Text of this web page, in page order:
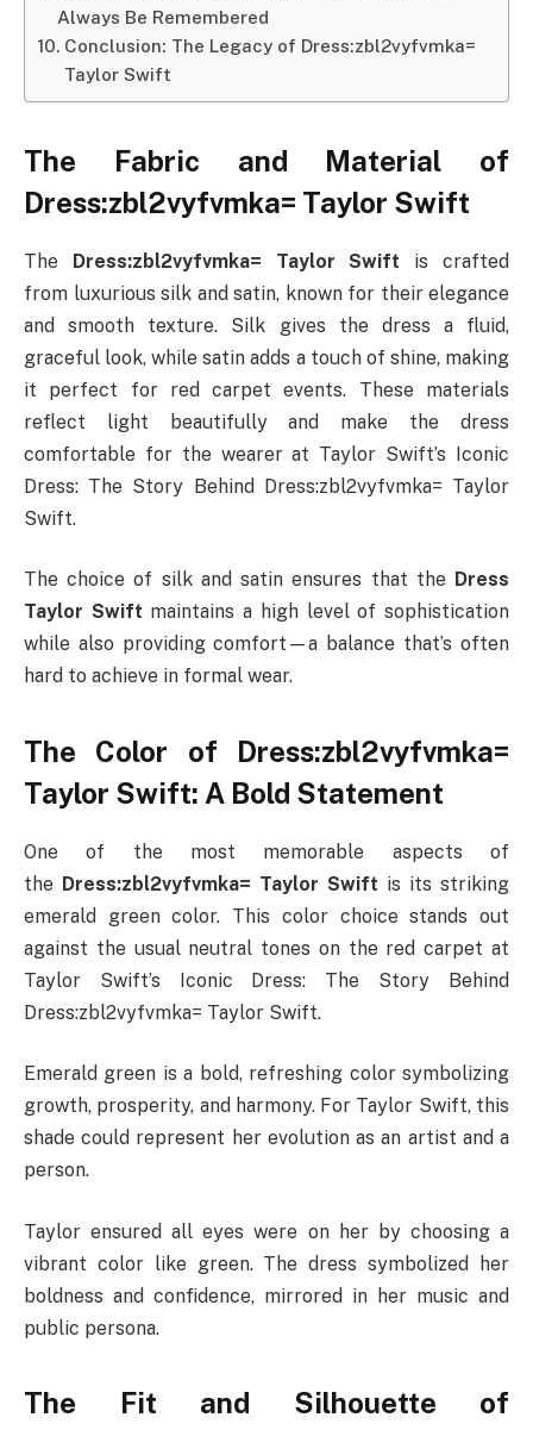
Always Be Remembered
Conclusion: The Legacy of Dress:zbl2vyfvmka=
Taylor Swift
The Fabric and Material of
Dress:zbl2vyfvmka= Taylor Swift
The Dress:zbl2vyfvmka= Taylor Swift is crafted
from luxurious silk and satin, known for their elegance
and smooth texture. Silk gives the dress a fluid,
graceful look, while satin adds a touch of shine, making
it perfect for red carpet events. These materials
reflect light beautifully and make the dress
comfortable for the wearer at Taylor Swift’s Iconic
Dress: The Story Behind Dress:zbl2vyfvmka= Taylor
Swift.
The choice of silk and satin ensures that the Dress
Taylor Swift maintains a high level of sophistication
while also providing comfort—a balance that’s often
hard to achieve in formal wear.
The Color of Dress:zbl2vyfvmka=
Taylor Swift: A Bold Statement
One of the most memorable aspects of
the Dress:zbl2vyfvmka= Taylor Swift is its striking
emerald green color. This color choice stands out
against the usual neutral tones on the red carpet at
Taylor Swift’s Iconic Dress: The Story Behind
Dress:zbl2vyfvmka= Taylor Swift.
Emerald green is a bold, refreshing color symbolizing
growth, prosperity, and harmony. For Taylor Swift, this
shade could represent her evolution as an artist and a
person.
Taylor ensured all eyes were on her by choosing a
vibrant color like green. The dress symbolized her
boldness and confidence, mirrored in her music and
public persona.
The Fit and Silhouette of